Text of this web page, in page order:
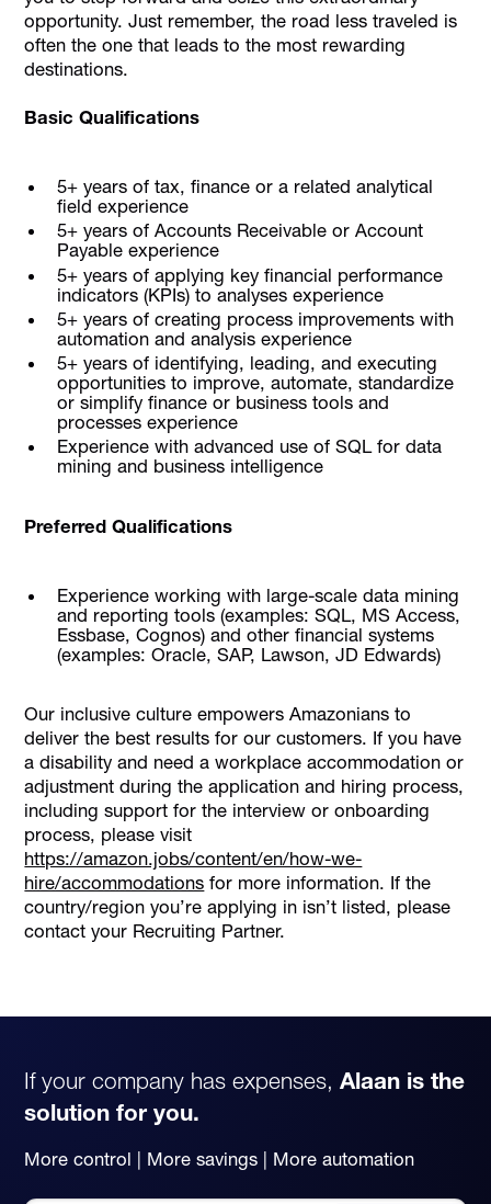
opportunity. Just remember, the road less traveled is
often the one that leads to the most rewarding
destinations.
Basic Qualifications
5+ years of tax, finance or a related analytical
field experience
5+ years of Accounts Receivable or Account
Payable experience
5+ years of applying key financial performance
indicators (KPIs) to analyses experience
5+ years of creating process improvements with
automation and analysis experience
5+ years of identifying, leading, and executing
opportunities to improve, automate, standardize
or simplify finance or business tools and
processes experience
Experience with advanced use of SQL for data
mining and business intelligence
Preferred Qualifications
Experience working with large-scale data mining
and reporting tools (examples: SQL, MS Access,
Essbase, Cognos) and other financial systems
(examples: Oracle, SAP, Lawson, JD Edwards)
Our inclusive culture empowers Amazonians to
deliver the best results for our customers. If you have
a disability and need a workplace accommodation or
adjustment during the application and hiring process,
including support for the interview or onboarding
process, please visit
https://amazon.jobs/content/en/how-we-
hire/accommodations for more information. If the
country/region you’re applying in isn’t listed, please
contact your Recruiting Partner.
If your company has expenses, Alaan is the
solution for you.
More control | More savings | More automation